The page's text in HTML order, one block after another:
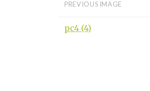
PREVIOUS IMAGE
pc4 (4)